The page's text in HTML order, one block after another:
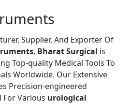
Supplier, And Exporter Of
, Bharat Surgical is
Top-quality Medical Tools To
Worldwide. Our Extensive
Precision-engineered
Various urological